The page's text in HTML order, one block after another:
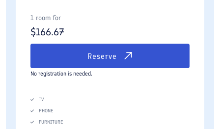
1 room for
$166.67
Reserve
No registration is needed.
TV
PHONE
FURNITURE